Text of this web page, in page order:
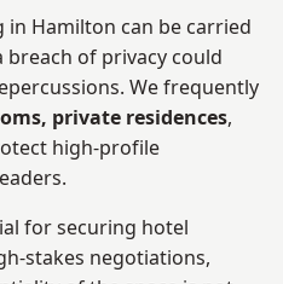
Hamilton can be carried
of privacy could
We frequently
private residences,
high-profile
for securing hotel
stakes negotiations,